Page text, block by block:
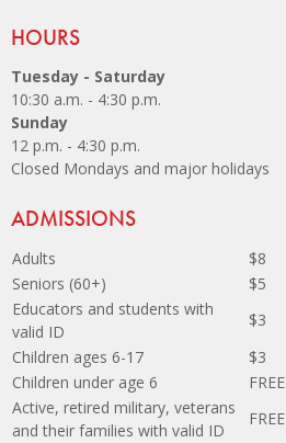
Site Footer
HOURS
Tuesday - Saturday
10:30 a.m. - 4:30 p.m.
Sunday
12 p.m. - 4:30 p.m.
Closed Mondays and major holidays
Site Footer
ADMISSIONS
Adults
$8
Seniors (60+)
$5
Educators and students with
valid ID
$3
Children ages 6-17
$3
Children under age 6
FREE
Active, retired military, veterans
and their families with valid ID
FREE